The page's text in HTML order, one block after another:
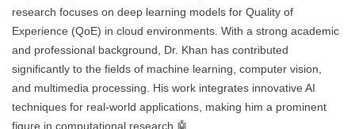
research focuses on deep learning models for Quality of
Experience (QoE) in cloud environments. With a strong academic
and professional background, Dr. Khan has contributed
significantly to the fields of machine learning, computer vision,
and multimedia processing. His work integrates innovative AI
techniques for real-world applications, making him a prominent
figure in computational research 🤖.